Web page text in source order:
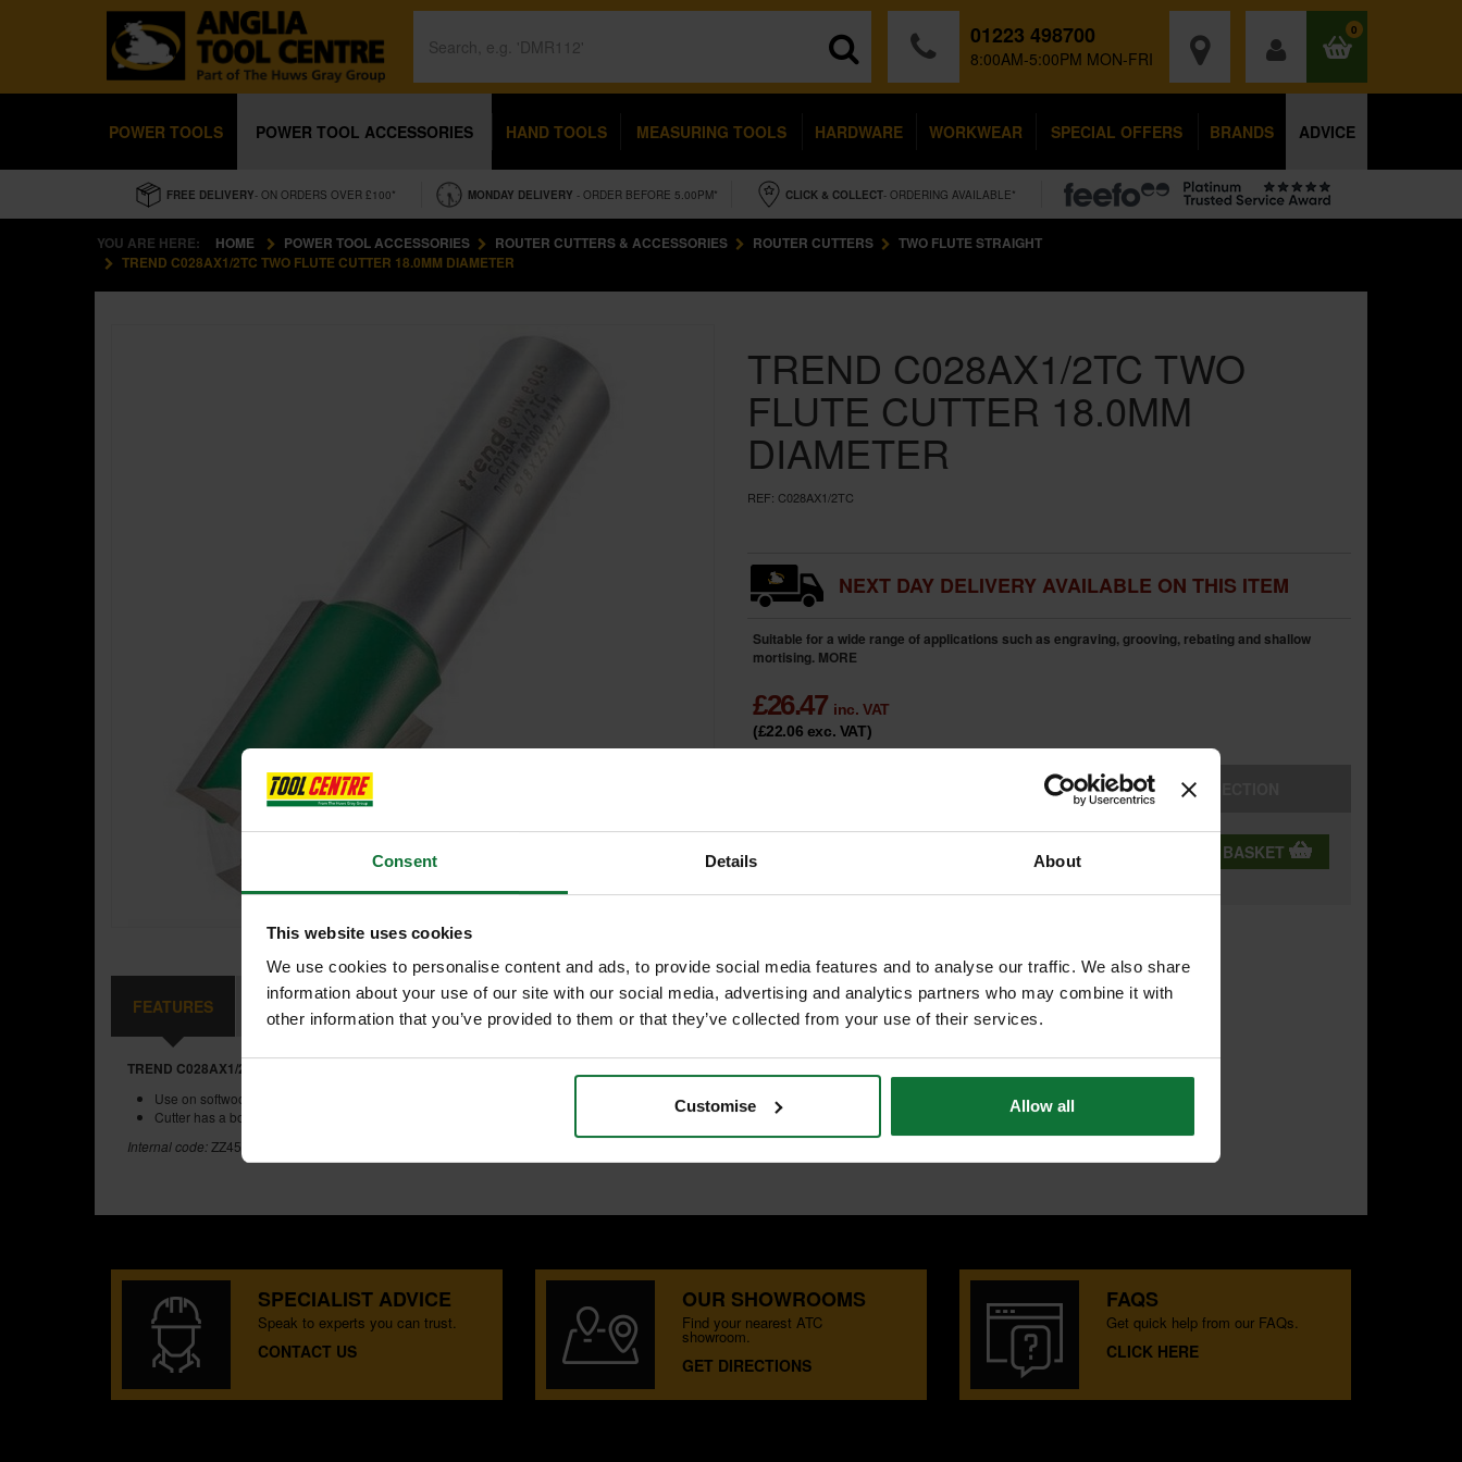
Consent Details About
This website uses cookies
We use cookies to personalise content and ads, to provide social media features and to analyse our traffic. We also share
information about your use of our site with our social media, advertising and analytics partners who may combine it with
other information that you’ve provided to them or that they’ve collected from your use of their services.
Customise Allow all
01223 498700
8:00AM-5:00PM MON-FRI
0
POWER TOOLS POWER TOOL ACCESSORIES HAND TOOLS MEASURING TOOLS HARDWARE WORKWEAR SPECIAL OFFERS BRANDS ADVICE
FREE DELIVERY- ON ORDERS OVER £100* MONDAY DELIVERY - ORDER BEFORE 5.00PM* CLICK & COLLECT- ORDERING AVAILABLE*
YOU ARE HERE: HOME POWER TOOL ACCESSORIES ROUTER CUTTERS & ACCESSORIES ROUTER CUTTERS
TWO FLUTE STRAIGHT
TREND C028AX1/2TC TWO FLUTE CUTTER 18.0MM DIAMETER
TREND C028AX1/2TC TWO
FLUTE CUTTER 18.0MM
DIAMETER
REF: C028AX1/2TC
NEXT DAY DELIVERY AVAILABLE ON THIS ITEM
Suitable for a wide range of applications such as engraving, grooving, rebating and shallow
mortising. MORE
£26.47 inc. VAT
(£22.06 exc. VAT)
STORE COLLECTION
QTY: ADD TO BASKET
FEATURES
TREND C028AX1/2TC TWO FLUTE CUTTER 18.0MM DIAMETER
Use on softwoods, hardwoods, MDF, plywood and chipboard.
Cutter has a bottom cut feature.
Internal code: ZZ455424
SPECIALIST ADVICE
Speak to experts you can trust.
CONTACT US
OUR SHOWROOMS
Find your nearest ATC
showroom.
GET DIRECTIONS
FAQS
Get quick help from our FAQs.
CLICK HERE